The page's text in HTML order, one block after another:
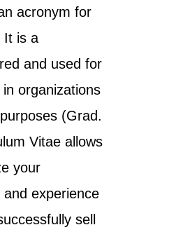
acronym for
It is a
and used for
organizations
(Grad.
Vitae allows
your
experience
sell